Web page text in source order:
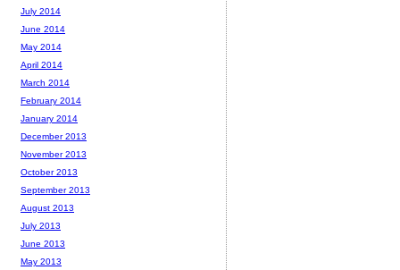
July 2014
June 2014
May 2014
April 2014
March 2014
February 2014
January 2014
December 2013
November 2013
October 2013
September 2013
August 2013
July 2013
June 2013
May 2013